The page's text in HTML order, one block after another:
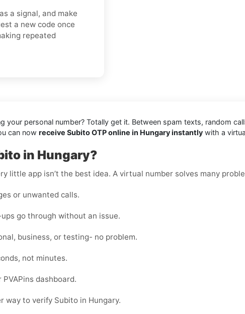
a signal, and make
a new code once
repeated
your personal number? Totally get it. Between spam texts, random
can now receive Subito OTP online in Hungary instantly with a
in Hungary?
little app isn’t the best idea. A virtual number solves many
or unwanted calls.
go through without an issue.
business, or testing- no problem.
not minutes.
dashboard.
way to verify Subito in Hungary.